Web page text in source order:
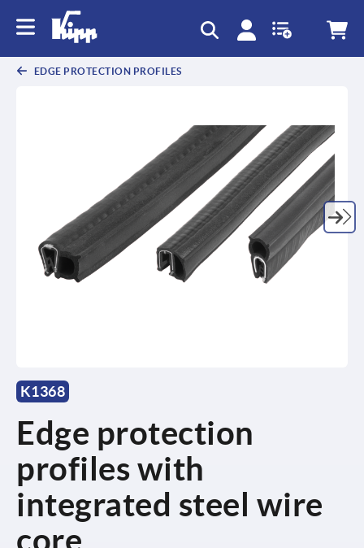
EDGE PROTECTION PROFILES
K1368
Edge protection
profiles with
integrated steel wire
core